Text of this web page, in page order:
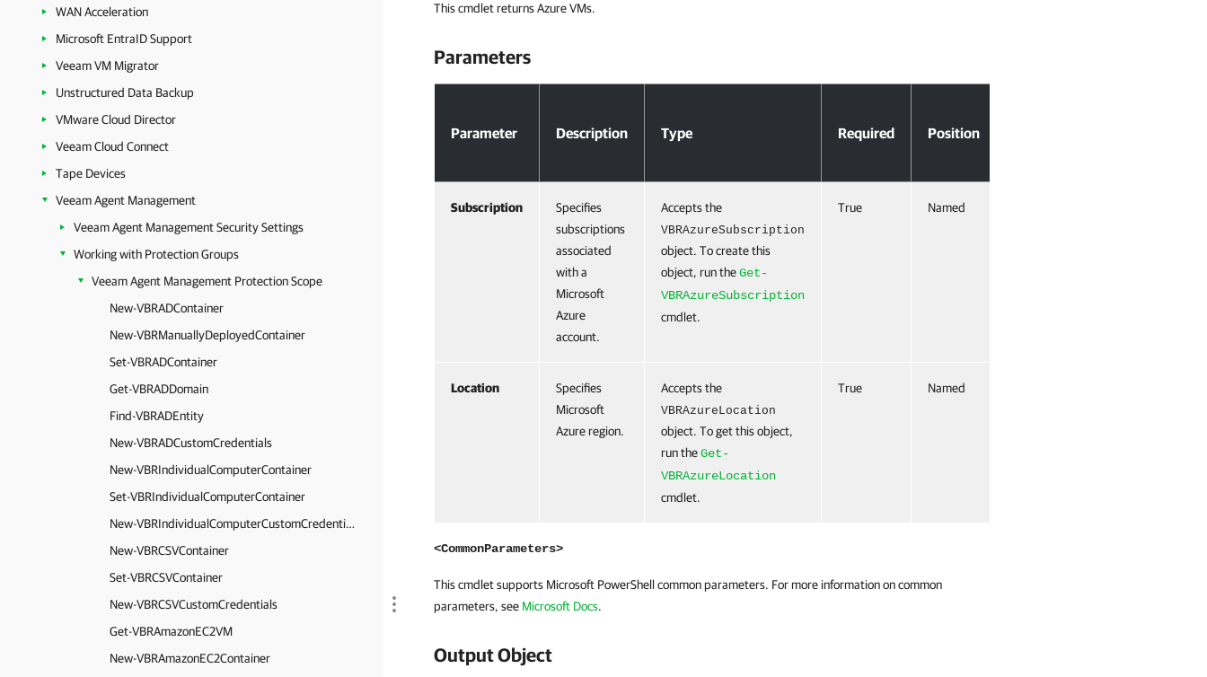
WAN Acceleration
Microsoft EntraID Support
Veeam VM Migrator
Unstructured Data Backup
VMware Cloud Director
Veeam Cloud Connect
Tape Devices
Veeam Agent Management
Veeam Agent Management Security Settings
Working with Protection Groups
Veeam Agent Management Protection Scope
New-VBRADContainer
New-VBRManuallyDeployedContainer
Set-VBRADContainer
Get-VBRADDomain
Find-VBRADEntity
New-VBRADCustomCredentials
New-VBRIndividualComputerContainer
Set-VBRIndividualComputerContainer
New-VBRIndividualComputerCustomCredentials
New-VBRCSVContainer
Set-VBRCSVContainer
New-VBRCSVCustomCredentials
Get-VBRAmazonEC2VM
New-VBRAmazonEC2Container
This cmdlet returns Azure VMs.
Parameters
Parameter Description Type Required Position
Subscription
Specifies
subscriptions
associated
with a
Microsoft
Azure
account.
Accepts the
VBRAzureSubscription
object. To create this
object, run theGet-
VBRAzureSubscription
cmdlet.
True Named
Location
Specifies
Microsoft
Azure region.
Accepts the
VBRAzureLocation
object. To get this object,
run theGet-
VBRAzureLocation
cmdlet.
True Named
<CommonParameters>
This cmdlet supports Microsoft PowerShell common parameters. For more information on common
parameters, see Microsoft Docs.
Output Object